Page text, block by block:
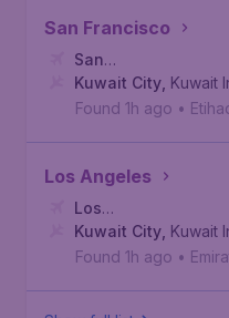
San Francisco
San
Francisco, San
Kuwait City Kuwait
Found 1h ago •
Los Angeles
Los
Angeles, Los
Kuwait City Kuwait
Found 1h ago •